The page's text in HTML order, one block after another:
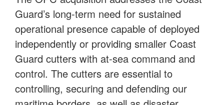
Guard’s long-term need for sustained
operational presence capable of deployed
independently or providing smaller Coast
Guard cutters with at-sea command and
control. The cutters are essential to
controlling, securing and defending our